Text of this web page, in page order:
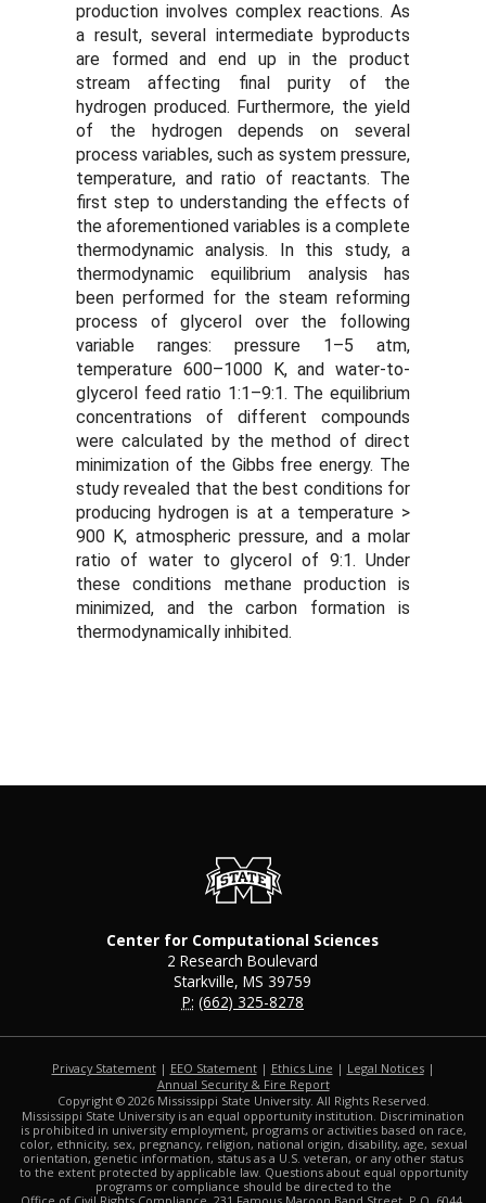
production involves complex reactions. As
a result, several intermediate byproducts
are formed and end up in the product
stream affecting final purity of the
hydrogen produced. Furthermore, the yield
of the hydrogen depends on several
process variables, such as system pressure,
temperature, and ratio of reactants. The
first step to understanding the effects of
the aforementioned variables is a complete
thermodynamic analysis. In this study, a
thermodynamic equilibrium analysis has
been performed for the steam reforming
process of glycerol over the following
variable ranges: pressure 1–5 atm,
temperature 600–1000 K, and water-to-
glycerol feed ratio 1:1–9:1. The equilibrium
concentrations of different compounds
were calculated by the method of direct
minimization of the Gibbs free energy. The
study revealed that the best conditions for
producing hydrogen is at a temperature >
900 K, atmospheric pressure, and a molar
ratio of water to glycerol of 9:1. Under
these conditions methane production is
minimized, and the carbon formation is
thermodynamically inhibited.
Center for Computational Sciences
2 Research Boulevard
Starkville, MS 39759
P: (662) 325-8278
Privacy Statement| EEO Statement| Ethics Line | Legal Notices|
Annual Security & Fire Reportat MSState
Copyright © 2026Mississippi State University. All Rights Reserved.
Mississippi State University is an equal opportunity institution. Discrimination
is prohibited in university employment, programs or activities based on race,
color, ethnicity, sex, pregnancy, religion, national origin, disability, age, sexual
orientation, genetic information, status as a U.S. veteran, or any other status
to the extent protected by applicable law. Questions about equal opportunity
programs or compliance should be directed to the